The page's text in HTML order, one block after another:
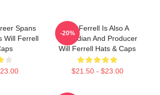
Spans
Will Ferrell
Will Ferrell Is Also A
Comedian And Producer
Will Ferrell Hats & Caps
$21.50 - $23.00
-20%